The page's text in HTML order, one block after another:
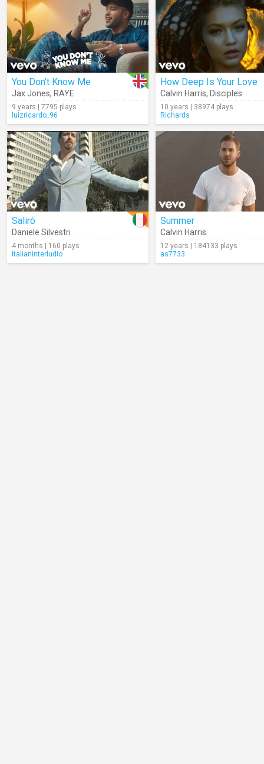
You Don't Know Me
Jax Jones, RAYE
9 years | 7795 plays
luizricardo_96
How Deep Is Your Love
Calvin Harris, Disciples
10 years | 38974 plays
Richards
Salirò
Daniele Silvestri
4 months | 160 plays
Italianinterludio
Summer
Calvin Harris
12 years | 184133 plays
as7733